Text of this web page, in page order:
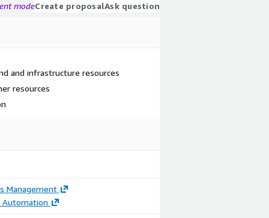
modeCreate proposalAsk question
and infrastructure resources
resources
Management